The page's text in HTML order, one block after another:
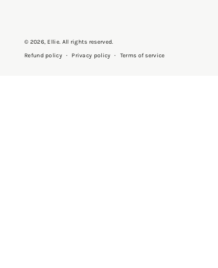
© 2026, Ellie. All rights reserved.
Refund policy
Privacy policy Terms of service